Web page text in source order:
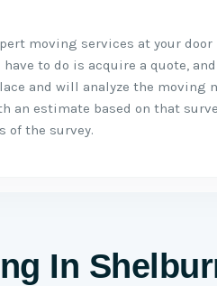
moving services at your
to do is acquire a quote,
and will analyze the moving
an estimate based on that
of the survey.
In